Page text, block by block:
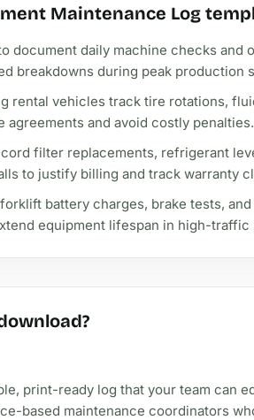
Maintenance Log
document daily machine checks and
breakdowns during peak production
rental vehicles track tire rotations,
and avoid costly penalties.
filter replacements, refrigerant
to justify billing and track warranty
battery charges, brake tests,
equipment lifespan in high-traffic
print-ready log that your team can
based maintenance coordinators